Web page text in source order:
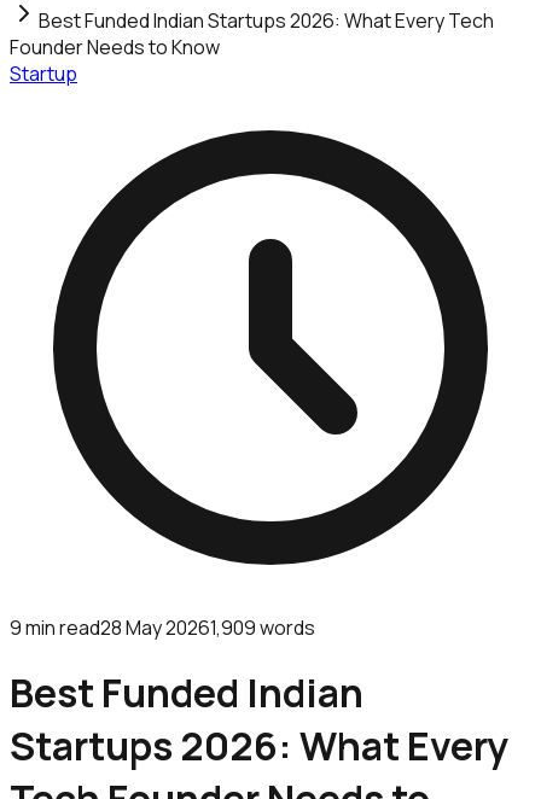
Best Funded Indian Startups 2026: What Every Tech
Founder Needs to Know
Startup
9min read28 May 20261,909words
Best Funded Indian
Startups 2026: What Every